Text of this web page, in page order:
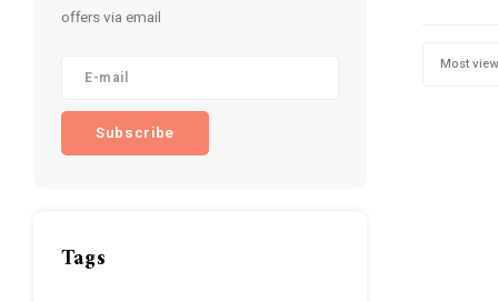
offers via email
Subscribe
Tags
Most